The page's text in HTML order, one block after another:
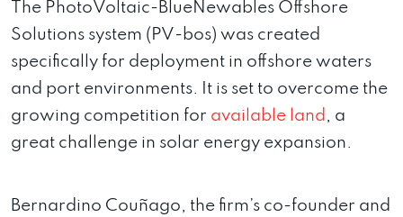
The PhotoVoltaic-BlueNewables Offshore
Solutions system (PV-bos) was created
specifically for deployment in offshore waters
and port environments. It is set to overcome the
growing competition for available land , a
great challenge in solar energy expansion.
Bernardino Couñago, the firm’s co-founder and